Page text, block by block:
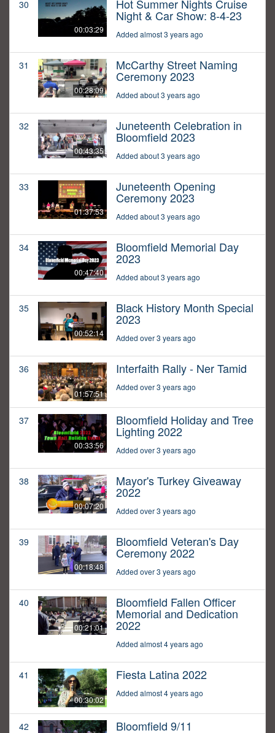
30
00:03:29
Hot Summer Nights Cruise
Night & Car Show: 8-4-23
Added almost 3 years ago
31
00:28:09
McCarthy Street Naming
Ceremony 2023
Added about 3 years ago
32
00:43:35
Juneteenth Celebration in
Bloomfield 2023
Added about 3 years ago
33
01:37:53
Juneteenth Opening
Ceremony 2023
Added about 3 years ago
34
00:47:40
Bloomfield Memorial Day
2023
Added about 3 years ago
35
00:52:14
Black History Month Special
2023
Added over 3 years ago
36
01:57:51
Interfaith Rally - Ner Tamid
Added over 3 years ago
37
00:33:56
Bloomfield Holiday and Tree
Lighting 2022
Added over 3 years ago
38
00:07:20
Mayor's Turkey Giveaway
2022
Added over 3 years ago
39
00:18:48
Bloomfield Veteran's Day
Ceremony 2022
Added over 3 years ago
40
00:21:01
Bloomfield Fallen Officer
Memorial and Dedication
2022
Added almost 4 years ago
41
00:30:02
Fiesta Latina 2022
Added almost 4 years ago
42 Bloomfield 9/11